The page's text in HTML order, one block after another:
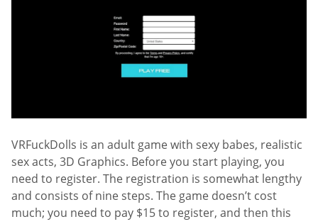
VRFuckDolls is an adult game with sexy babes, realistic
sex acts, 3D Graphics. Before you start playing, you
need to register. The registration is somewhat lengthy
and consists of nine steps. The game doesn’t cost
much; you need to pay $15 to register, and then this